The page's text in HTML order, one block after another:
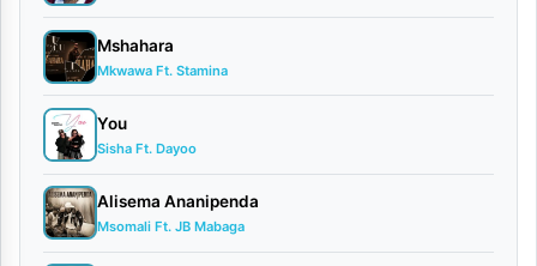
Barakah
The
Prince
Ft.
Junior
Roman
–
Mshahara
Mkwawa Ft. Stamina
You
Sisha Ft. Dayoo
Alisema Ananipenda
Msomali Ft. JB Mabaga